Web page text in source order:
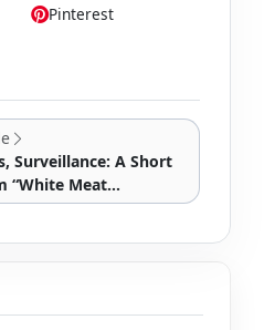
Pinterest
Surveillance: A Short
“White Meat